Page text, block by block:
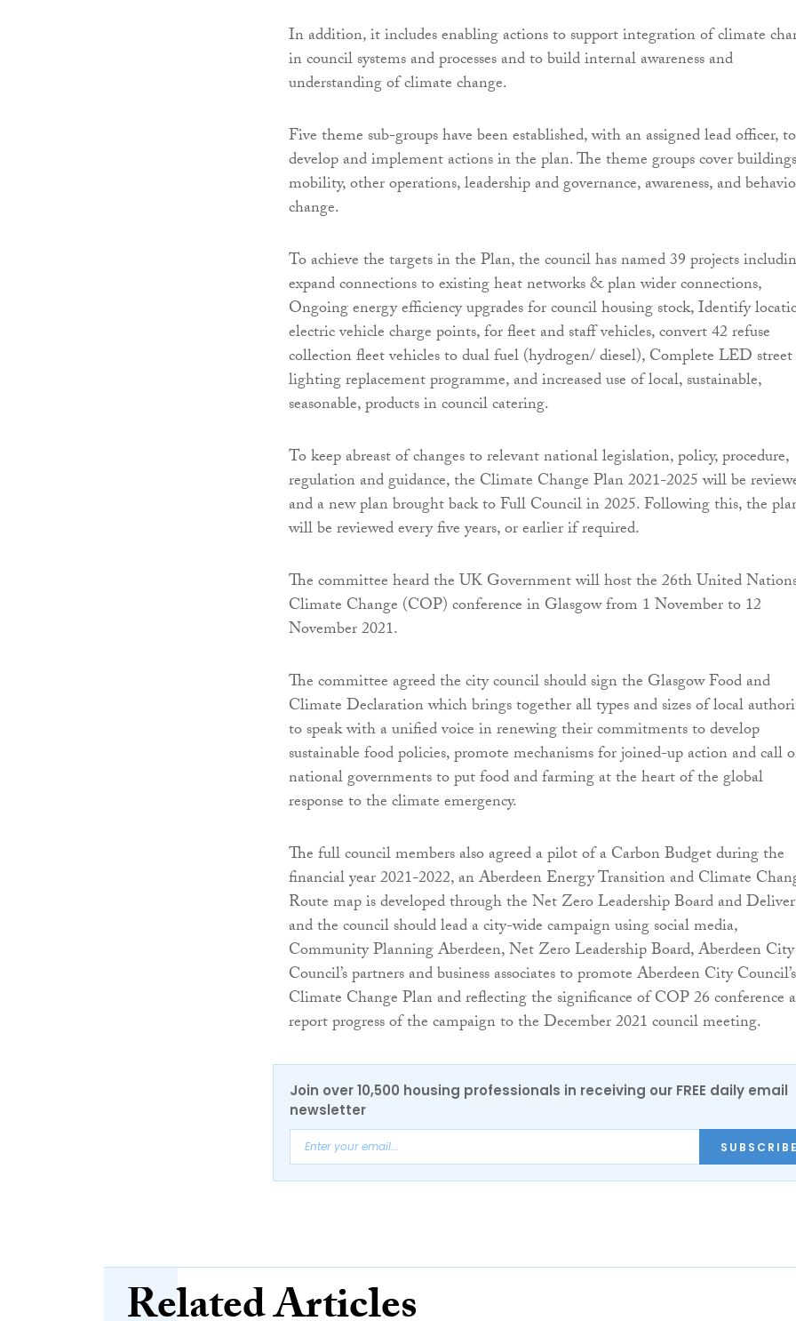
In addition, it includes enabling actions to support integration of climate
in council systems and processes and to build internal awareness and
understanding of climate change.
Five theme sub-groups have been established, with an assigned lead officer, to
develop and implement actions in the plan. The theme groups cover
mobility, other operations, leadership and governance, awareness, and
change.
To achieve the targets in the Plan, the council has named 39 projects
expand connections to existing heat networks & plan wider connections,
Ongoing energy efficiency upgrades for council housing stock, Identify
electric vehicle charge points, for fleet and staff vehicles, convert 42 refuse
collection fleet vehicles to dual fuel (hydrogen/ diesel), Complete LED street
lighting replacement programme, and increased use of local, sustainable,
seasonable, products in council catering.
To keep abreast of changes to relevant national legislation, policy, procedure,
regulation and guidance, the Climate Change Plan 2021-2025 will be
and a new plan brought back to Full Council in 2025. Following this, the
will be reviewed every five years, or earlier if required.
The committee heard the UK Government will host the 26th United
Climate Change (COP) conference in Glasgow from 1 November to 12
November 2021.
The committee agreed the city council should sign the Glasgow Food and
Climate Declaration which brings together all types and sizes of local
to speak with a unified voice in renewing their commitments to develop
sustainable food policies, promote mechanisms for joined-up action and call
national governments to put food and farming at the heart of the global
response to the climate emergency.
The full council members also agreed a pilot of a Carbon Budget during the
financial year 2021-2022, an Aberdeen Energy Transition and Climate
Route map is developed through the Net Zero Leadership Board and
and the council should lead a city-wide campaign using social media,
Community Planning Aberdeen, Net Zero Leadership Board, Aberdeen City
Council’s partners and business associates to promote Aberdeen City Council’s
Climate Change Plan and reflecting the significance of COP 26 conference
report progress of the campaign to the December 2021 council meeting.
Join over 10,500 housing professionals in receiving our FREE daily email
newsletter
SUBSCRIBE